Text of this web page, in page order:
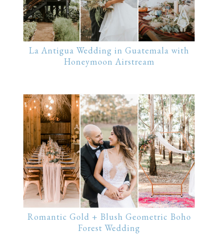
La Antigua Wedding in Guatemala with
Honeymoon Airstream
Romantic Gold + Blush Geometric Boho
Forest Wedding